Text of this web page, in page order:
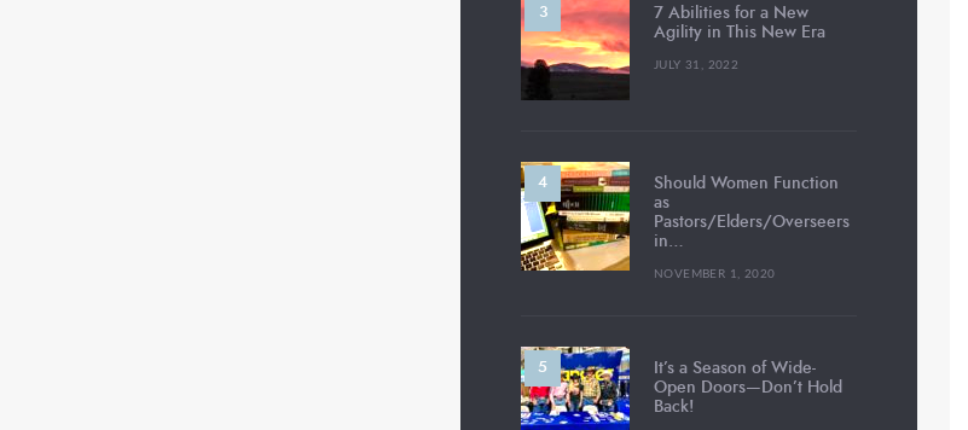
7 Abilities for a New
Agility in This New Era
JULY 31, 2022
Should Women Function
as
Pastors/Elders/Overseers
in…
NOVEMBER 1, 2020
It’s a Season of Wide-
Open Doors—Don’t Hold
Back!